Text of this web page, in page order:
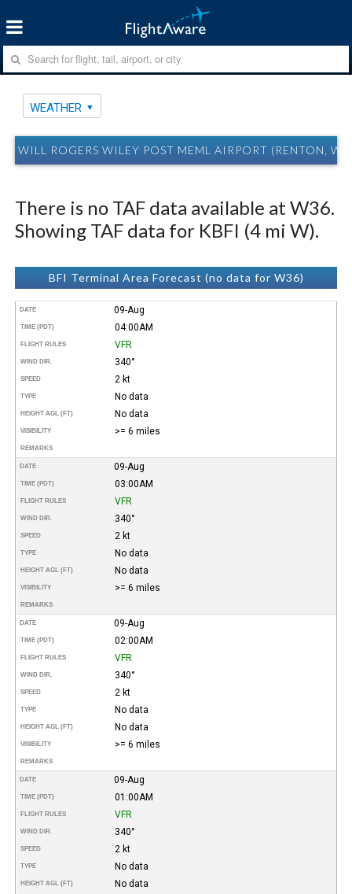
WEATHER
WILL ROGERS WILEY POST MEML AIRPORT (RENTON,
There is no TAF data available at W36.
Showing TAF data for KBFI (4 mi W).
BFI Terminal Area Forecast (no data for W36)
DATE 09-Aug
TIME (PDT) 04:00AM
FLIGHT RULES VFR
WIND DIR. 340°
SPEED 2 kt
TYPE No data
HEIGHT AGL (FT) No data
VISIBILITY >= 6 miles
REMARKS
DATE 09-Aug
TIME (PDT) 03:00AM
FLIGHT RULES VFR
WIND DIR. 340°
SPEED 2 kt
TYPE No data
HEIGHT AGL (FT) No data
VISIBILITY >= 6 miles
REMARKS
DATE 09-Aug
TIME (PDT) 02:00AM
FLIGHT RULES VFR
WIND DIR. 340°
SPEED 2 kt
TYPE No data
HEIGHT AGL (FT) No data
VISIBILITY >= 6 miles
REMARKS
DATE 09-Aug
TIME (PDT) 01:00AM
FLIGHT RULES VFR
WIND DIR. 340°
SPEED 2 kt
TYPE No data
HEIGHT AGL (FT) No data